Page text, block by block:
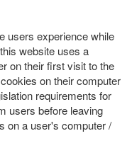
users experience while
website uses a
on their first visit to the
on their computer
requirements for
users before leaving
on a user's computer /